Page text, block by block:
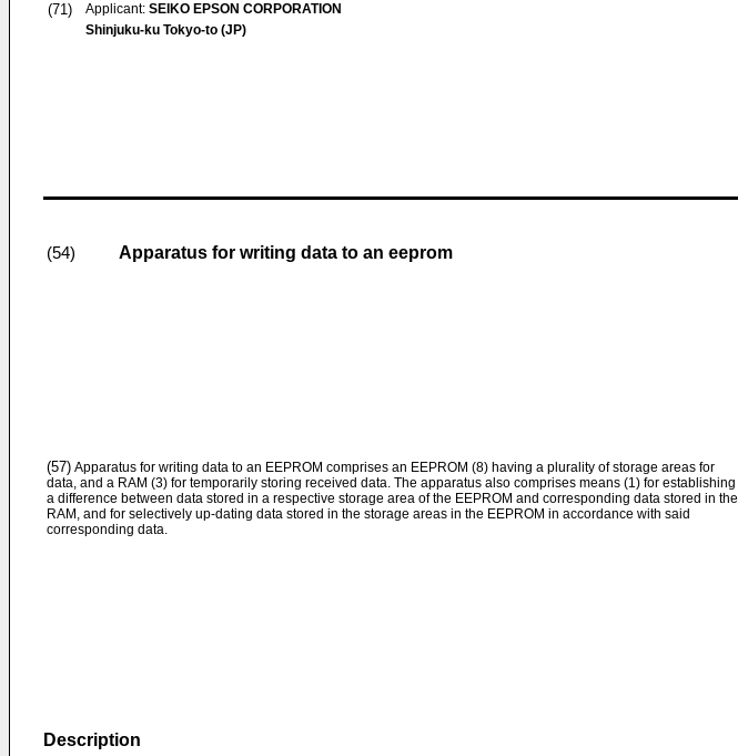
(71) Applicant: SEIKO EPSON CORPORATION
Shinjuku-ku Tokyo-to (JP)
(54) Apparatus for writing data to an eeprom
(57) Apparatus for writing data to an EEPROM comprises an EEPROM (8) having a plurality of storage areas for
data, and a RAM (3) for temporarily storing received data. The apparatus also comprises means (1) for establishing
a difference between data stored in a respective storage area of the EEPROM and corresponding data stored in the
RAM, and for selectively up-dating data stored in the storage areas in the EEPROM in accordance with said
corresponding data.
Description